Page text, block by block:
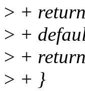
> +
> +
> +
> + }